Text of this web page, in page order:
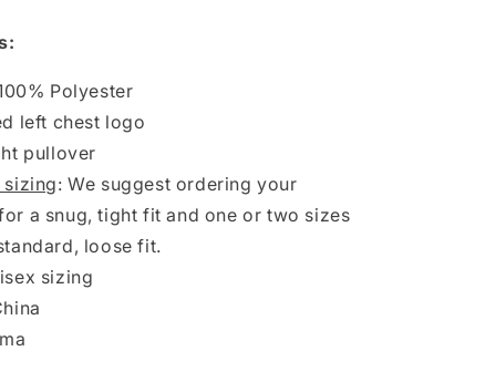
1/4
Polyester
left chest logo
pullover
sizing: We suggest ordering your
a snug, tight fit and one or two sizes
loose fit.
sizing